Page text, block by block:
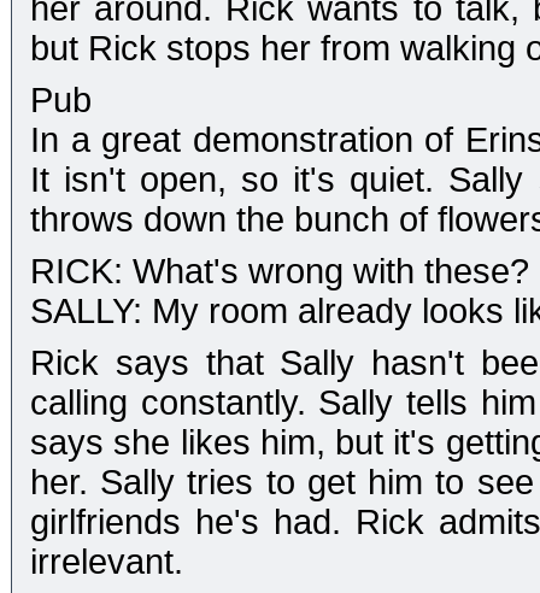
her around. Rick wants to
but Rick stops her from walking
Pub
In a great demonstration of
It isn't open, so it's quiet.
throws down the bunch of
RICK: What's wrong with these?
SALLY: My room already looks
Rick says that Sally hasn't
calling constantly. Sally tells
says she likes him, but it's
her. Sally tries to get him to
girlfriends he's had. Rick
irrelevant.